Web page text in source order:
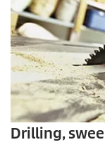
Drilling,